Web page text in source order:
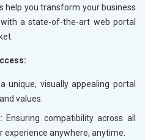
help you transform your business
a state-of-the-art web portal
unique, visually appealing portal
values.
: Ensuring compatibility across all
experience anywhere, anytime.